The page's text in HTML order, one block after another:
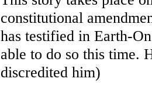
constitutional
has testified in Earth-
able to do so this time.
discredited him)